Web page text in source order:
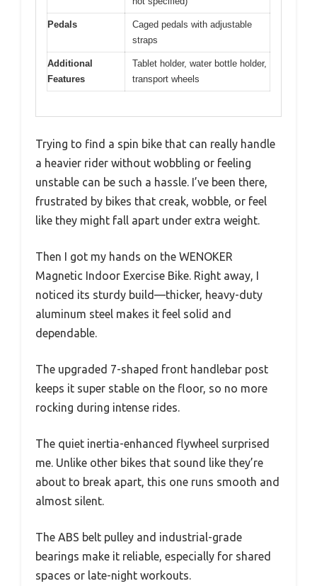
Pedals
Caged pedals with adjustable
straps
Additional
Features
Tablet holder, water bottle holder,
transport wheels
Trying to find a spin bike that can really handle
a heavier rider without wobbling or feeling
unstable can be such a hassle. I’ve been there,
frustrated by bikes that creak, wobble, or feel
like they might fall apart under extra weight.
Then I got my hands on the WENOKER
Magnetic Indoor Exercise Bike. Right away, I
noticed its sturdy build—thicker, heavy-duty
aluminum steel makes it feel solid and
dependable.
The upgraded 7-shaped front handlebar post
keeps it super stable on the floor, so no more
rocking during intense rides.
The quiet inertia-enhanced flywheel surprised
me. Unlike other bikes that sound like they’re
about to break apart, this one runs smooth and
almost silent.
The ABS belt pulley and industrial-grade
bearings make it reliable, especially for shared
spaces or late-night workouts.